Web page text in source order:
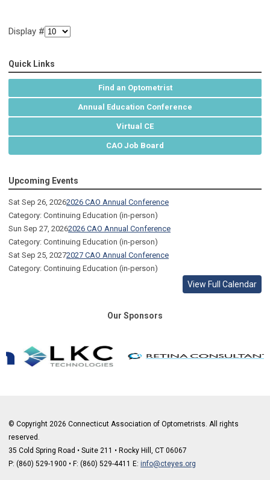
Display #
Quick Links
Find an Optometrist
Annual Education Conference
Virtual CE
CAO Job Board
Upcoming Events
Sat Sep 26, 20262026 CAO Annual Conference
Category: Continuing Education (in-person)
Sun Sep 27, 20262026 CAO Annual Conference
Category: Continuing Education (in-person)
Sat Sep 25, 20272027 CAO Annual Conference
Category: Continuing Education (in-person)
View Full Calendar
Our Sponsors
© Copyright 2026 Connecticut Association of Optometrists. All rights
reserved.
35 Cold Spring Road • Suite 211 • Rocky Hill, CT 06067
P: (860) 529-1900 • F: (860) 529-4411 E: info@cteyes.org